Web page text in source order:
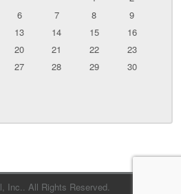
6 7 8
9
13 14 15
16
20 21 22
23
27 28 29
30
Inc.. All Rights Reserved.